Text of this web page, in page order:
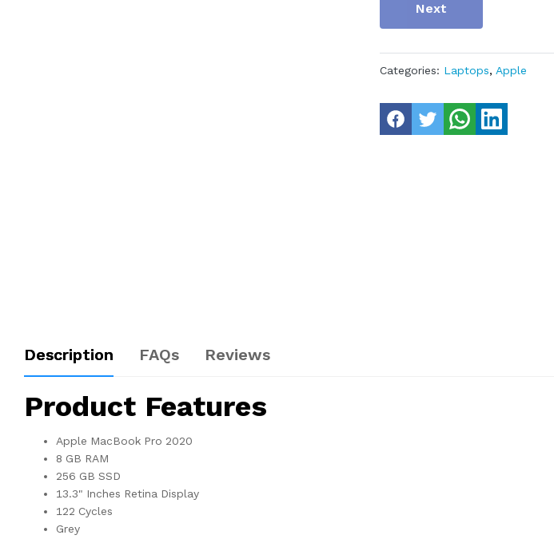
Next
Categories: Laptops, Apple
Description FAQs Reviews
Product Features
Apple MacBook Pro 2020
8 GB RAM
256 GB SSD
13.3" Inches Retina Display
122 Cycles
Grey